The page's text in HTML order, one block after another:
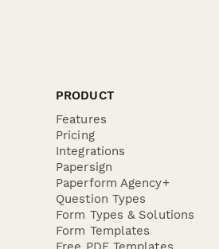
PRODUCT
Features
Pricing
Integrations
Papersign
Paperform Agency+
Question Types
Form Types & Solutions
Form Templates